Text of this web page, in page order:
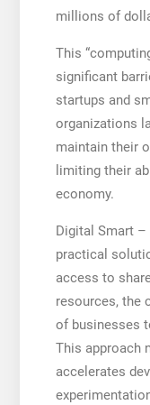
millions of
This
significant
startups and
organizations
maintain their
limiting their
economy.
Digital Smart –
practical
access to
resources, the
of businesses
This approach
accelerates